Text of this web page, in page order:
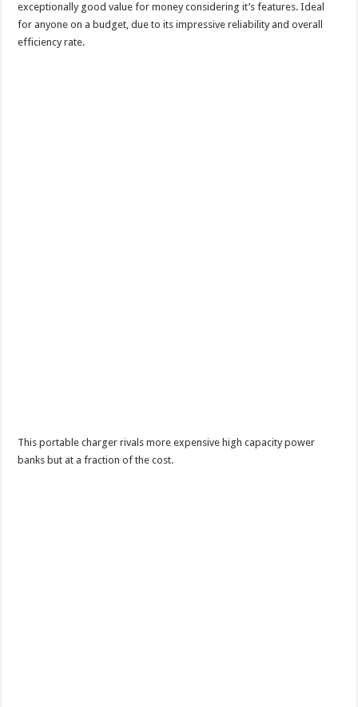
exceptionally good value for money considering it’s features. Ideal
for anyone on a budget, due to its impressive reliability and overall
efficiency rate.
This portable charger rivals more expensive high capacity power
banks but at a fraction of the cost.